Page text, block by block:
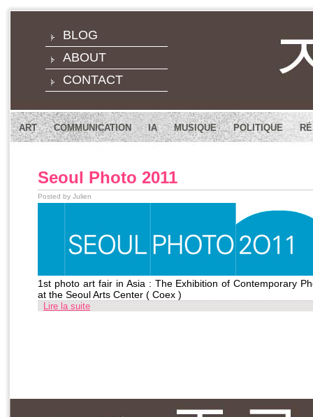
BLOG
ABOUT
CONTACT
ART COMMUNICATION IA MUSIQUE POLITIQUE
Seoul Photo 2011
Posted by Julien
1st photo art fair in Asia : The Exhibition of Contemporary
at the Seoul Arts Center ( Coex )
Lire la suite